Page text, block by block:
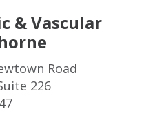
& Vascular
Road
226